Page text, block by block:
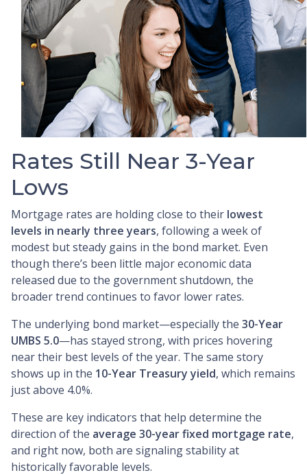
Rates Still Near 3-Year
Lows
Mortgage rates are holding close to their lowest
levels in nearly three years, following a week of
modest but steady gains in the bond market. Even
though there’s been little major economic data
released due to the government shutdown, the
broader trend continues to favor lower rates.
The underlying bond market—especially the 30-Year
UMBS 5.0—has stayed strong, with prices hovering
near their best levels of the year. The same story
shows up in the 10-Year Treasury yield, which remains
just above 4.0%.
These are key indicators that help determine the
direction of the average 30-year fixed mortgage rate,
and right now, both are signaling stability at
historically favorable levels.